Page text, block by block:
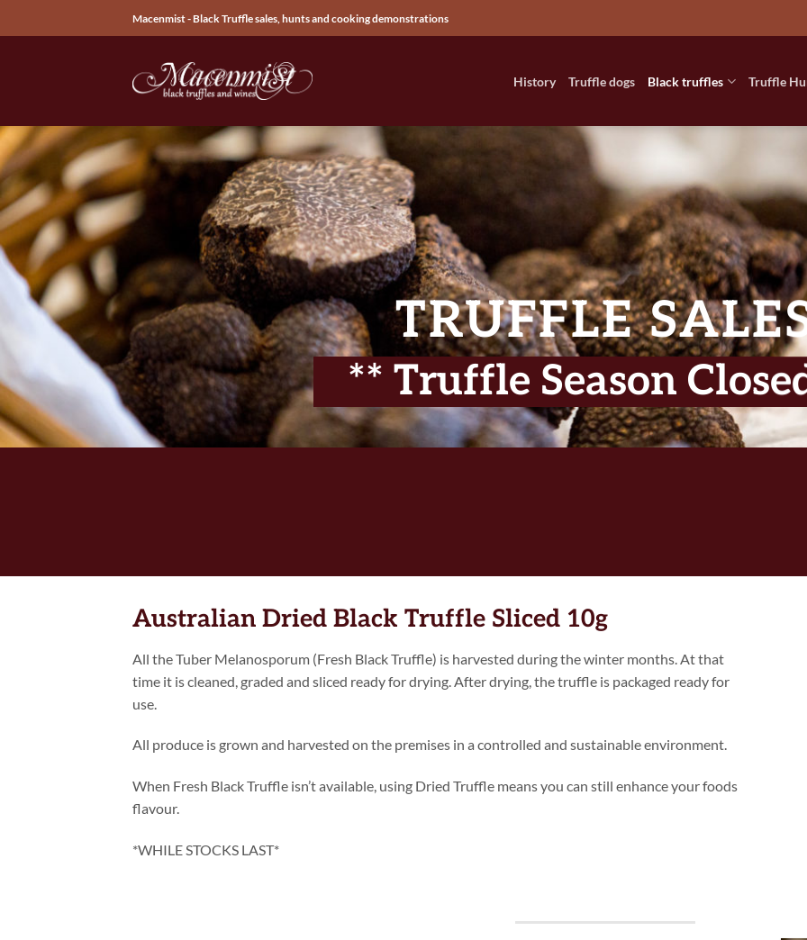
to
Macenmist - Black Truffle sales, hunts and cooking demonstrations
History Truffle dogs Black truffles Truffle
TRUFFLE
** Truffle Season
Australian Dried Black Truffle Sliced 10g
All the Tuber Melanosporum (Fresh Black Truffle) is harvested during the winter months. At that
time it is cleaned, graded and sliced ready for drying. After drying, the truffle is packaged ready for
use.
All produce is grown and harvested on the premises in a controlled and sustainable environment.
When Fresh Black Truffle isn’t available, using Dried Truffle means you can still enhance your foods
flavour.
*WHILE STOCKS LAST*